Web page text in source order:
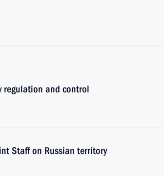
regulation and control
Staff on Russian territory